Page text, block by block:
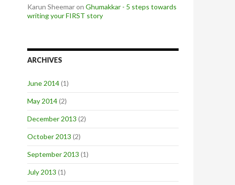
Karun Sheemar on Ghumakkar - 5 steps towards
writing your FIRST story
ARCHIVES
June 2014(1)
May 2014(2)
December 2013 (2)
October 2013 (2)
September 2013 (1)
July 2013 (1)